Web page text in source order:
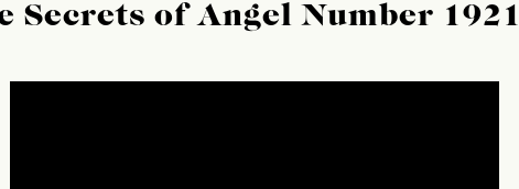
Secrets of Angel Number 1921